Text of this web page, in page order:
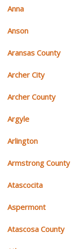
Anna
Anson
Aransas County
Archer City
Archer County
Argyle
Arlington
Armstrong County
Atascocita
Aspermont
Atascosa County